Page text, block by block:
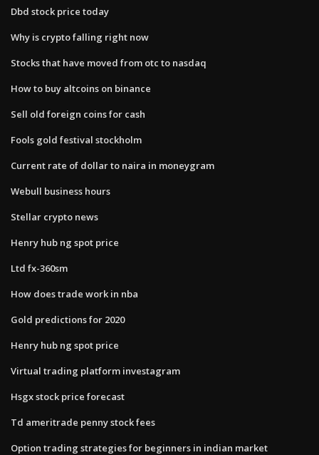
Dbd stock price today
Why is crypto falling right now
Stocks that have moved from otc to nasdaq
How to buy altcoins on binance
Sell old foreign coins for cash
Fools gold festival stockholm
Current rate of dollar to naira in moneygram
Webull business hours
Stellar crypto news
Henry hub ng spot price
Ltd fx-360sm
How does trade work in nba
Gold predictions for 2020
Henry hub ng spot price
Virtual trading platform investagram
Hsgx stock price forecast
Td ameritrade penny stock fees
Option trading strategies for beginners in indian market